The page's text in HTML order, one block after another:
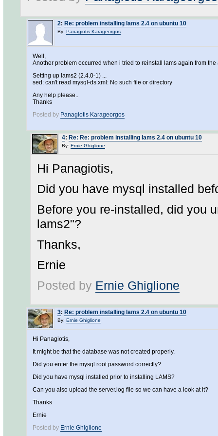
2: Re: problem installing lams 2.4 on ubuntu 10
By: Panagiotis Karageorgos
Well,
Another problem occurred when i tried to reinstall lams again from
Setting up lams2 (2.4.0-1) ...
sed: can't read mysql-ds.xml: No such file or directory
Any help please..
Thanks
Posted by Panagiotis Karageorgos
4: Re: Re: problem installing lams 2.4 on ubuntu 10
By: Ernie Ghiglione
Hi Panagiotis,
Did you have mysql installed
Before you re-installed, did you
lams2"?
Thanks,
Ernie
Posted by Ernie Ghiglione
3: Re: problem installing lams 2.4 on ubuntu 10
By: Ernie Ghiglione
Hi Panagiotis,
It might be that the database was not created properly.
Did you enter the mysql root password correctly?
Did you have mysql installed prior to installing LAMS?
Can you also upload the server.log file so we can have a look at it?
Thanks
Ernie
Posted by Ernie Ghiglione